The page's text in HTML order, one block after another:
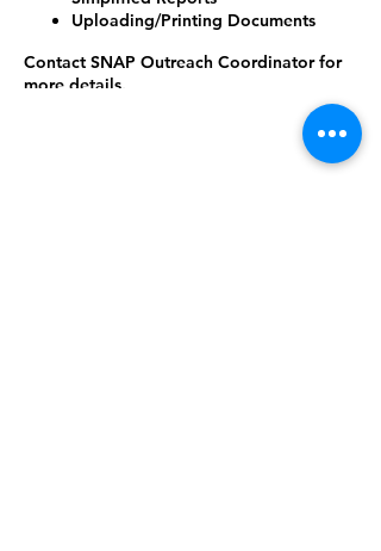
Uploading/Printing Documents
Contact SNAP Outreach Coordinator for
more details.
(225) 359-9940 or (225) 287-8857 or email